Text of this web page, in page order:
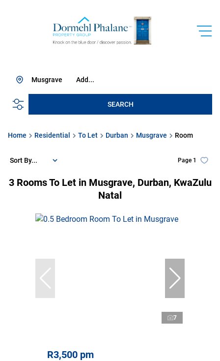
Add...
Musgrave
SEARCH
Home Residential To Let Durban Musgrave Room
3 Rooms To Let in Musgrave, Durban, KwaZulu
Natal
Page 1
Sort By...
7
R3,500 pm